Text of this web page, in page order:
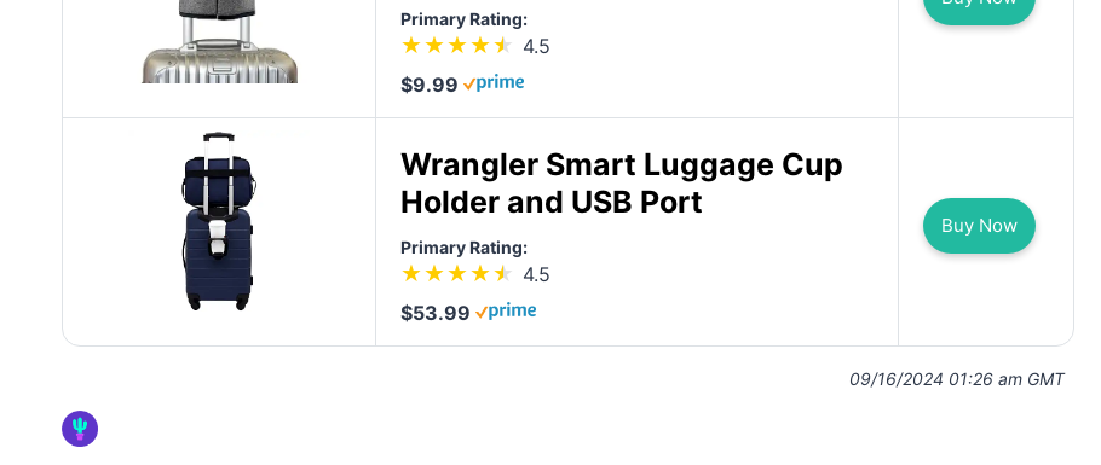
Primary Rating:
4.5
$9.99
Wrangler Smart Luggage Cup
Holder and USB Port
Primary Rating:
4.5
$53.99
Buy Now
09/16/2024 01:26 am GMT